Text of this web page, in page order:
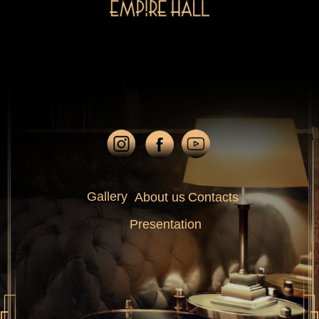
Gallery About us Contacts
Presentation